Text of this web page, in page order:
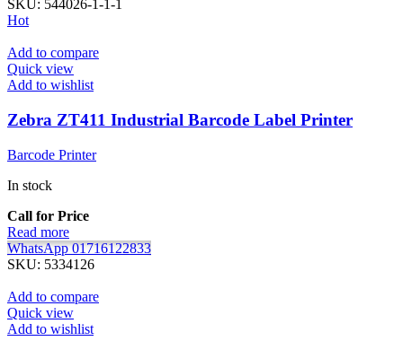
SKU: 544026-1-1-1
Hot
Add to compare
Quick view
Add to wishlist
Zebra ZT411 Industrial Barcode Label Printer
Barcode Printer
In stock
Call for Price
Read more
WhatsApp 01716122833
SKU: 5334126
Add to compare
Quick view
Add to wishlist